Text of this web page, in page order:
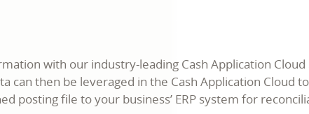
with our industry-leading Cash Application
can then be leveraged in the Cash Application Cloud
posting file to your business’ ERP system for